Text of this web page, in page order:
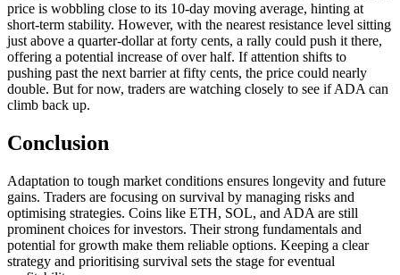
price is wobbling close to its 10-day moving average, hinting at
short-term stability. However, with the nearest resistance level sitting
just above a quarter-dollar at forty cents, a rally could push it there,
offering a potential increase of over half. If attention shifts to
pushing past the next barrier at fifty cents, the price could nearly
double. But for now, traders are watching closely to see if ADA can
climb back up.
Conclusion
Adaptation to tough market conditions ensures longevity and future
gains. Traders are focusing on survival by managing risks and
optimising strategies. Coins like ETH, SOL, and ADA are still
prominent choices for investors. Their strong fundamentals and
potential for growth make them reliable options. Keeping a clear
strategy and prioritising survival sets the stage for eventual